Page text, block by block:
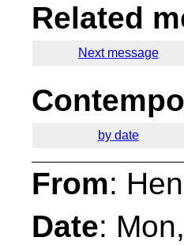
Related
Next message
by date
From:
Date: